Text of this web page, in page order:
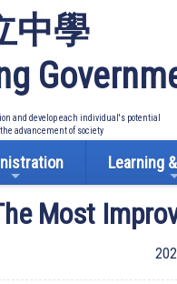
中學
and develop each individual's potential
advancement of society
Learning
Most